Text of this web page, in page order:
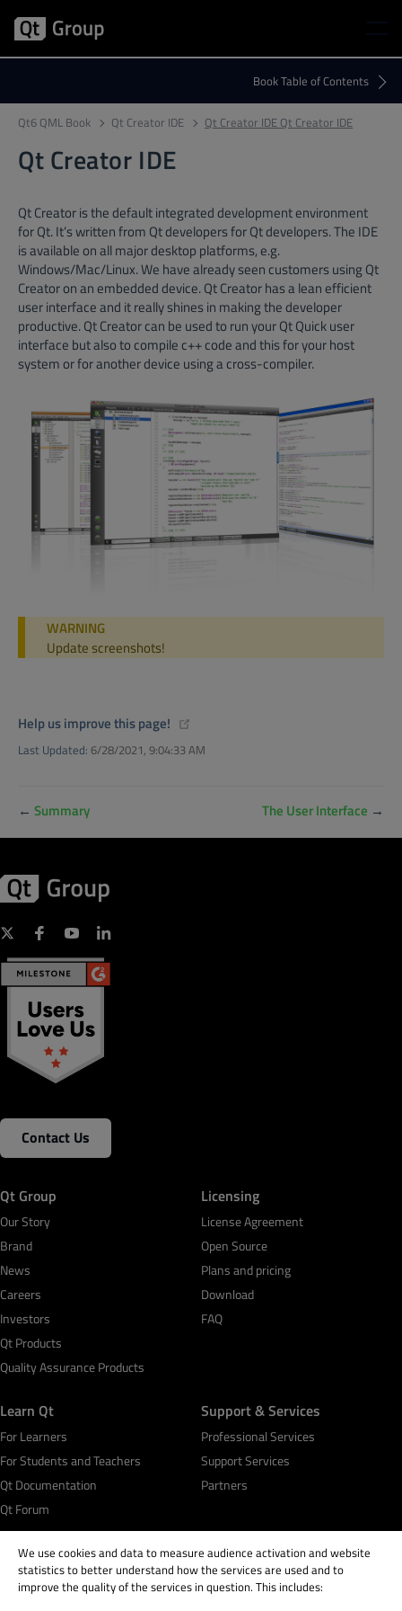
Qt6 QML Book Qt Creator IDE Qt Creator IDE Qt Creator IDE
Qt Creator IDE
Qt Creator is the default integrated development environment
for Qt. It’s written from Qt developers for Qt developers. The IDE
is available on all major desktop platforms, e.g.
Windows/Mac/Linux. We have already seen customers using Qt
Creator on an embedded device. Qt Creator has a lean efficient
user interface and it really shines in making the developer
productive. Qt Creator can be used to run your Qt Quick user
interface but also to compile c++ code and this for your host
system or for another device using a cross-compiler.
WARNING
Update screenshots!
Help us improve this page!
Last Updated: 6/28/2021, 9:04:33 AM
← Summary The User Interface →
Contact Us
Qt Group
Our Story
Brand
News
Careers
Investors
Qt Products
Quality Assurance Products
Licensing
License Agreement
Open Source
Plans and pricing
Download
FAQ
Learn Qt
For Learners
For Students and Teachers
Qt Documentation
Qt Forum
Support & Services
Professional Services
Support Services
Partners
We use cookies and data to measure audience activation and website
statistics to better understand how the services are used and to
improve the quality of the services in question. This includes: